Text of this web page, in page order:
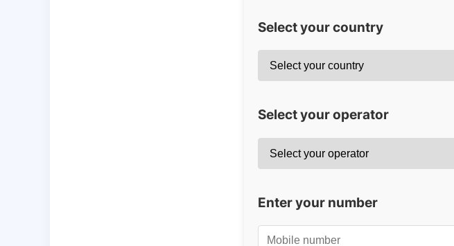
Select your country
Select your operator
Enter your number